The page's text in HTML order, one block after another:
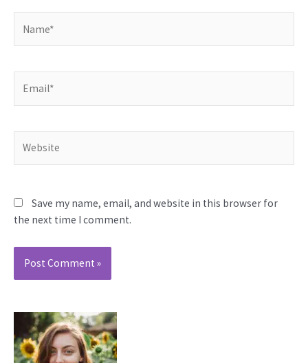
Save my name, email, and website in this browser for
the next time I comment.